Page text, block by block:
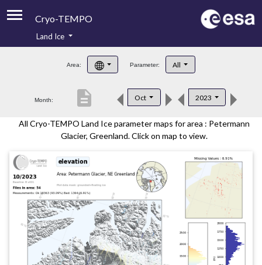
Cryo-TEMPO
Product Handbook
Product Downloads
Contacts
Land Ice
Area: Parameter: All
Month: Oct 2023
description
All Cryo-TEMPO Land Ice parameter maps for area : Petermann
Glacier, Greenland. Click on map to view.